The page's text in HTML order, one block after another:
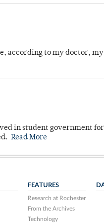
according to my doctor,
in student government
Read More
FEATURES
Research at Rochester
From the Archives
Technology